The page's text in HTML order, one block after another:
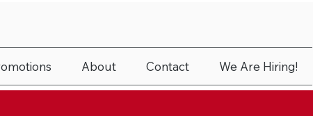
About Contact We Are Hiring!